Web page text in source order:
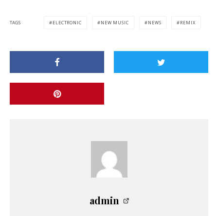
TAGS ELECTRONIC NEW MUSIC NEWS REMIX
admin